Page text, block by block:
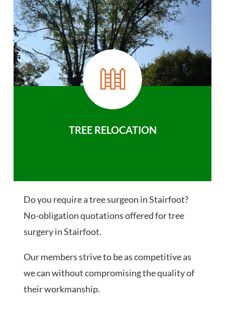
TREE RELOCATION
Do you require a tree surgeon in Stairfoot?
No-obligation quotations offered for tree
surgery in Stairfoot.
Our members strive to be as competitive as
we can without compromising the quality of
their workmanship.